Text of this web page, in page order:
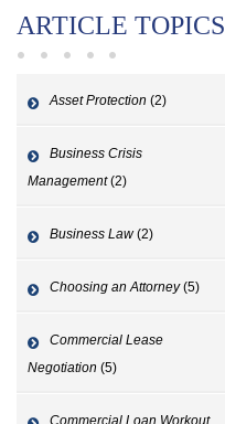
ARTICLE TOPICS
Asset Protection (2)
Business Crisis
Management(2)
Business Law(2)
Choosing an Attorney(5)
Commercial Lease
Negotiation (5)
Commercial Loan Workout